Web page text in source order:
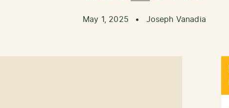
May 1, 2025 • Joseph Vanadia